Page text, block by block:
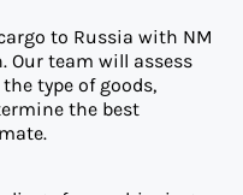
to Russia with NM
team will assess
type of goods,
the best